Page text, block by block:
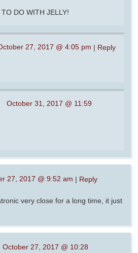
DO WITH JELLY!
27, 2017 @ 4:05 pm | Reply
October 31, 2017 @ 11:59
27, 2017 @ 9:52 am | Reply
very close for a long time, it just
October 27, 2017 @ 10:28